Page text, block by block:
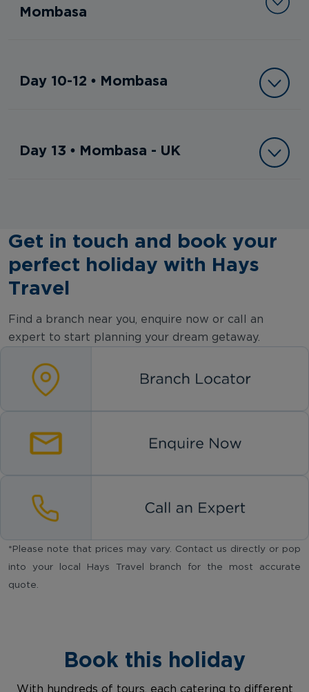
Mombasa
Day 10-12 • Mombasa
Day 13 • Mombasa - UK
Get in touch and book your
perfect holiday with Hays
Travel
Find a branch near you, enquire now or call an
expert to start planning your dream getaway.
*Please note that prices may vary. Contact us directly or pop
into your local Hays Travel branch for the most accurate
quote.
Book this holiday
With hundreds of tours, each catering to different